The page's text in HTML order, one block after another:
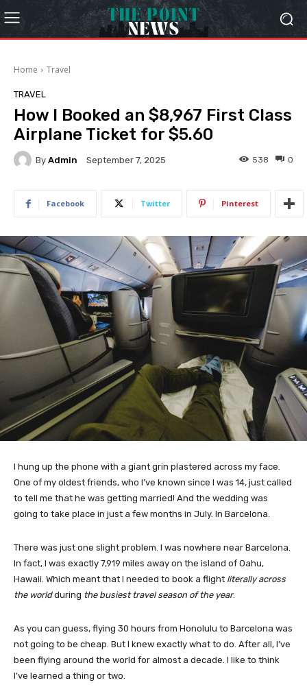
Home Travel
TRAVEL
How I Booked an $8,967 First Class
Airplane Ticket for $5.60
By Admin September 7, 2025 0
538
Facebook Twitter Pinterest
I hung up the phone with a giant grin plastered across my face.
One of my oldest friends, who I’ve known since I was 14, just called
to tell me that he was getting married! And the wedding was
going to take place in just a few months in July. In Barcelona.
There was just one slight problem. I was nowhere near Barcelona.
In fact, I was exactly 7,919 miles away on the island of Oahu,
Hawaii. Which meant that I needed to book a flight literally across
the worldduring the busiest travel season of the year.
As you can guess, flying 30 hours from Honolulu to Barcelona was
not going to be cheap. But I knew exactly what to do. After all, I’ve
been flying around the world for almost a decade. I like to think
I’ve learned a thing or two.